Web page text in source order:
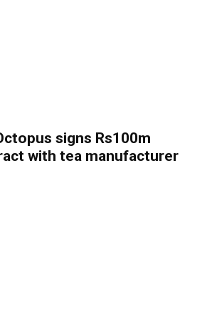
signs Rs100m
with tea manufacturer